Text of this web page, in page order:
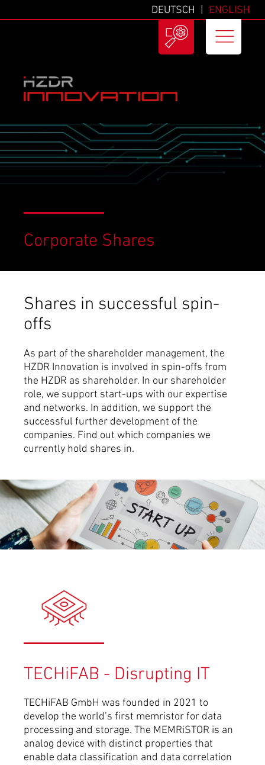
DEUTSCH ENGLISH
Corporate Shares
Shares in successful spin-
offs
As part of the shareholder management, the
HZDR Innovation is involved in spin-offs from
the HZDR as shareholder. In our shareholder
role, we support start-ups with our expertise
and networks. In addition, we support the
successful further development of the
companies. Find out which companies we
currently hold shares in.
TECHiFAB - Disrupting IT
TECHiFAB GmbH was founded in 2021 to
develop the world’s first memristor for data
processing and storage. The MEMRiSTOR is an
analog device with distinct properties that
enable data classification and data correlation